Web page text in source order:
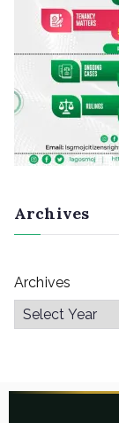
Archives
Archives